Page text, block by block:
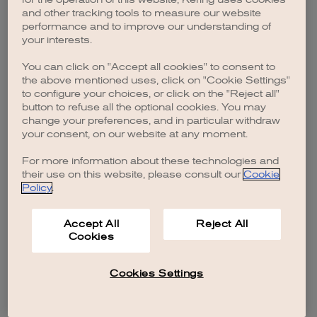
browser console for more information).
and other tracking tools to measure our website
performance and to improve our understanding of
your interests.
You can click on "Accept all cookies" to consent to
the above mentioned uses, click on "Cookie Settings"
to configure your choices, or click on the "Reject all"
button to refuse all the optional cookies. You may
change your preferences, and in particular withdraw
your consent, on our website at any moment.
For more information about these technologies and
their use on this website, please consult our Cookie
Policy.
Accept All
Cookies
Reject All
Cookies Settings